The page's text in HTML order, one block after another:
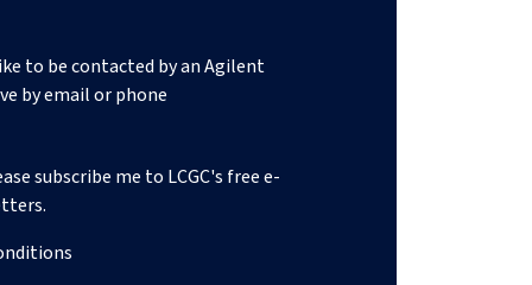
to be contacted by an Agilent
by email or phone
subscribe me to LCGC's free e-